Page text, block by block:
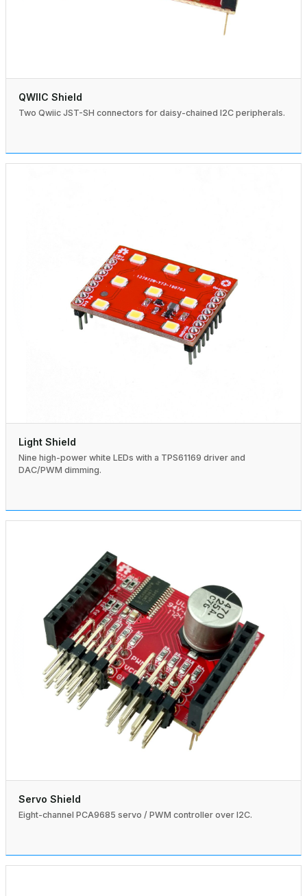
QWIIC Shield
Two Qwiic JST-SH connectors for daisy-chained I2C peripherals.
Light Shield
Nine high-power white LEDs with a TPS61169 driver and
DAC/PWM dimming.
Servo Shield
Eight-channel PCA9685 servo / PWM controller over I2C.